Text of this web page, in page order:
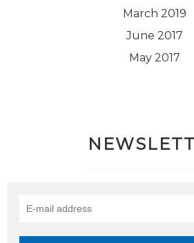
March 2019
June 2017
May 2017